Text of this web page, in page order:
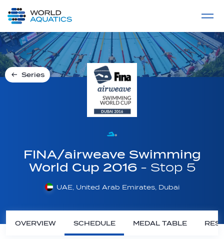
LIVE COMPETITIONS
Series
FINA/airweave Swimming
World Cup 2016 - Stop 5
UAE, United Arab Emirates, Dubai
OVERVIEW SCHEDULE MEDAL TABLE